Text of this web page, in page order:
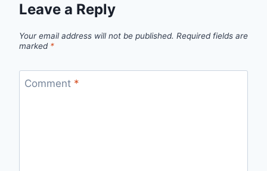
Leave a Reply
Your email address will not be published. Required fields are
marked *
Comment *